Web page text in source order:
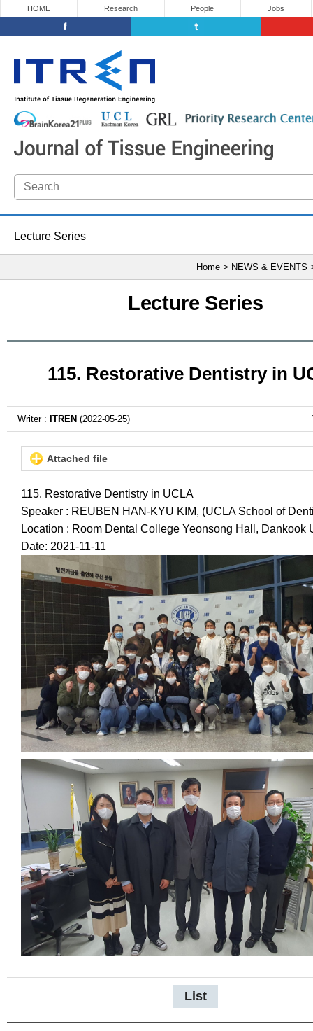
HOME Research People Jobs
Lecture Series
Home > NEWS & EVENTS
Lecture Series
115. Restorative Dentistry in
Writer : ITREN (2022-05-25)
Attached file
115. Restorative Dentistry in UCLA
Speaker : REUBEN HAN-KYU KIM, (UCLA School of
Location : Room Dental College Yeonsong Hall, Dankook
Date: 2021-11-11
List